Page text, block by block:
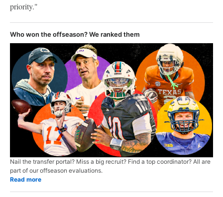
priority."
Who won the offseason? We ranked them
Nail the transfer portal? Miss a big recruit? Find a top coordinator? All are
part of our offseason evaluations.
Read more